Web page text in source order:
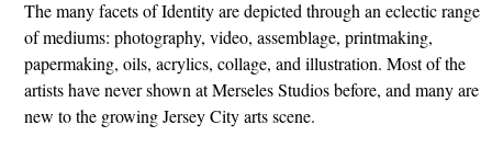
The many facets of Identity are depicted through an eclectic range
of mediums: photography, video, assemblage, printmaking,
papermaking, oils, acrylics, collage, and illustration. Most of the
artists have never shown at Merseles Studios before, and many are
new to the growing Jersey City arts scene.